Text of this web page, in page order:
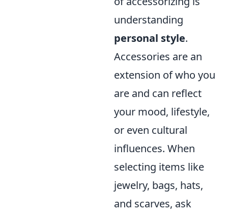
understanding
personal style.
Accessories are an
extension of who you
are and can reflect
your mood, lifestyle,
or even cultural
influences. When
selecting items like
jewelry, bags, hats,
and scarves, ask